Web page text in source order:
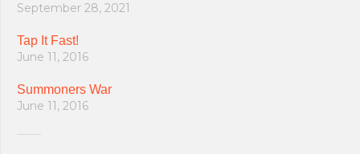
September 28, 2021
Tap It Fast!
June 11, 2016
Summoners War
June 11, 2016